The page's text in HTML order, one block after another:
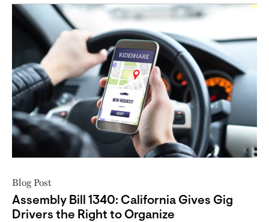
Blog Post
Assembly Bill 1340: California Gives Gig
Drivers the Right to Organize